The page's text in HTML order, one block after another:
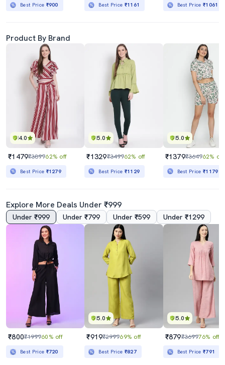
Best Price ₹900 Best Price ₹1161 Best Price₹1061
Product By Brand
4.0
₹1479₹389962% off
Best Price ₹1279
5.0
₹1329₹349962% off
Best Price ₹1129
5.0
₹1379₹364962% off
Best Price₹1179
Explore More Deals Under ₹999
Under ₹999 Under ₹799 Under ₹599 Under ₹1299
₹800₹199960% off
Best Price ₹720
5.0
₹919₹299969% off
Best Price ₹827
5.0
₹879₹369976% off
Best Price₹791